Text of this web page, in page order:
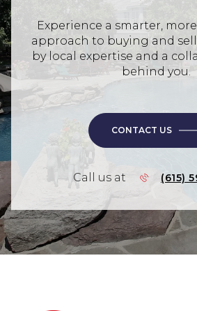
Experience a smarter,
approach to buying and
by local expertise and a
behind you.
CONTACT US
Call us at (615)